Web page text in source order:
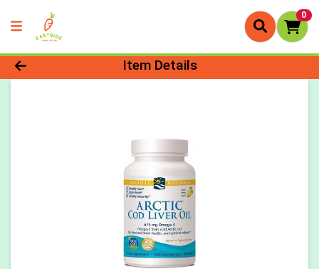
0
Product Details Page
Item Details